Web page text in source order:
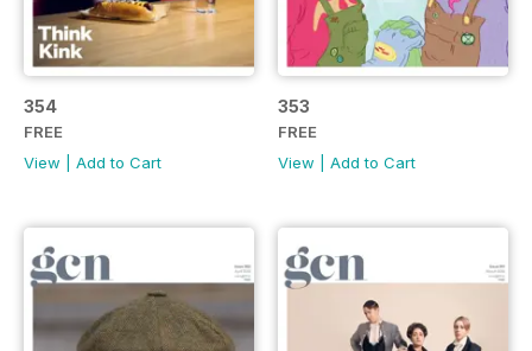
354
FREE
View
Add to Cart
353
FREE
View
Add to Cart